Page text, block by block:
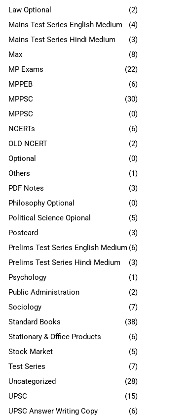
Law Optional
(2)
Mains Test Series English Medium
(4)
Mains Test Series Hindi Medium
(3)
Max
(8)
MP Exams
(22)
MPPEB
(6)
MPPSC
(30)
MPPSC
(0)
NCERTs
(6)
OLD NCERT
(2)
Optional
(0)
Others
(1)
PDF Notes
(3)
Philosophy Optional
(0)
Political Science Opional
(5)
Postcard
(3)
Prelims Test Series English Medium (6)
Prelims Test Series Hindi Medium
(3)
Psychology
(1)
Public Administration
(2)
Sociology
(7)
Standard Books
(38)
Stationary & Office Products
(6)
Stock Market
(5)
Test Series
(7)
Uncategorized
(28)
UPSC
(15)
UPSC Answer Writing Copy
(6)